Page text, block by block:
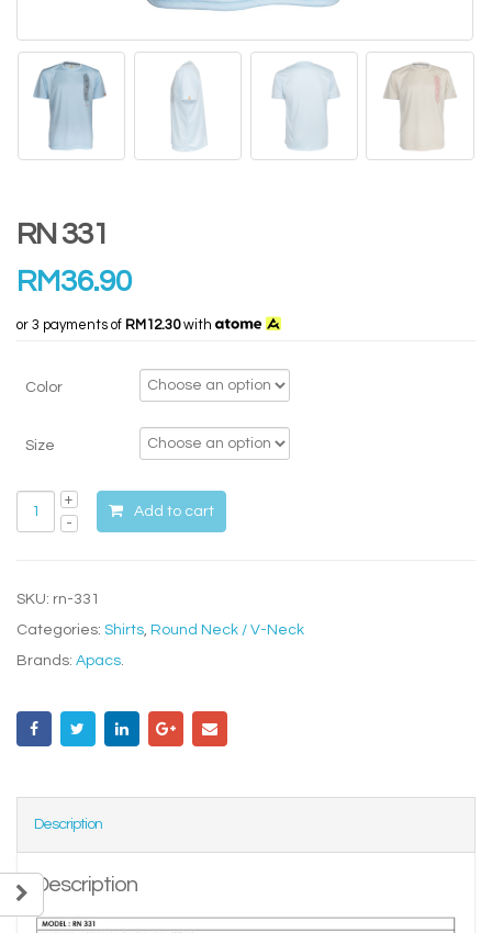
RN 331
RM36.90
or 3 payments of RM12.30with
Color
Size
Add to cart
SKU: rn-331
Categories: Shirts, Round Neck / V-Neck
Brands: Apacs.
Description
Description